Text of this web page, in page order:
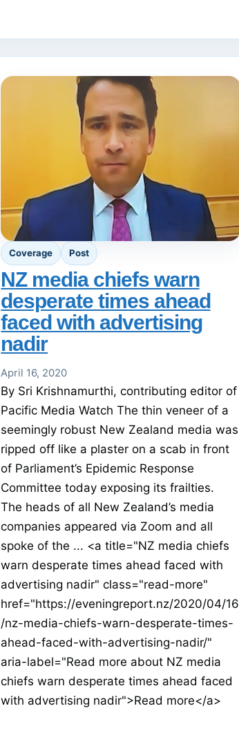
Coverage Post
NZ media chiefs warn
desperate times ahead
faced with advertising
nadir
April 16, 2020
By Sri Krishnamurthi, contributing editor of
Pacific Media Watch The thin veneer of a
seemingly robust New Zealand media was
ripped off like a plaster on a scab in front
of Parliament’s Epidemic Response
Committee today exposing its frailties.
The heads of all New Zealand’s media
companies appeared via Zoom and all
spoke of the ... <a title="NZ media chiefs
warn desperate times ahead faced with
advertising nadir" class="read-more"
href="https://eveningreport.nz/2020/04/16
/nz-media-chiefs-warn-desperate-times-
ahead-faced-with-advertising-nadir/"
aria-label="Read more about NZ media
chiefs warn desperate times ahead faced
with advertising nadir">Read more</a>